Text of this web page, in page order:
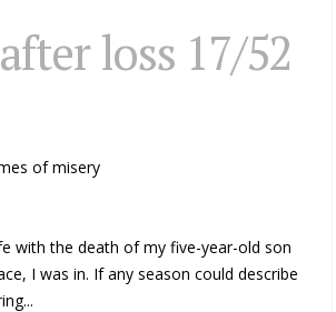
loss 17/52
of misery
with the death of my five-year-old son
I was in. If any season could describe